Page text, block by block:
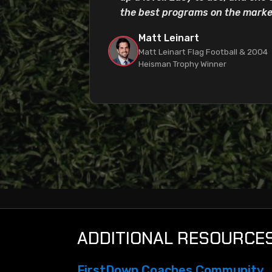
the best programs on the
Matt Leinart
Matt Leinart Flag Football & 2004
Heisman Trophy Winner
ADDITIONAL